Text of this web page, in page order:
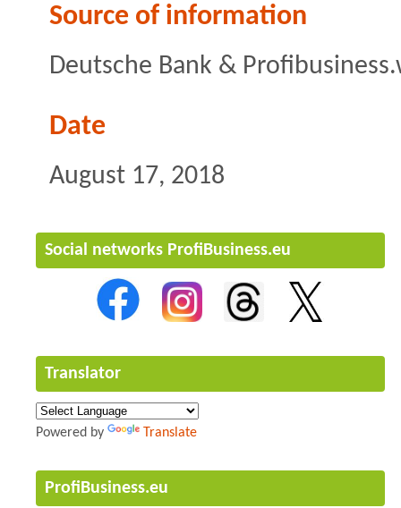
Source of information
Deutsche Bank &
Date
August 17, 2018
Social networks ProfiBusiness.eu
Translator
Powered by Translate
ProfiBusiness.eu